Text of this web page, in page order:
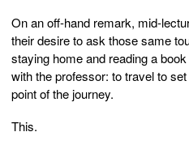
On an off-hand remark, mid-
their desire to ask those same
staying home and reading a
with the professor: to travel to
point of the journey.
This.